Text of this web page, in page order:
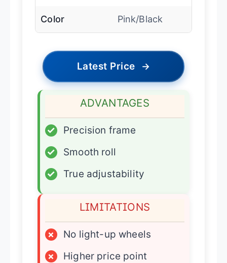
Color Pink/Black
Latest Price →
ADVANTAGES
✓
Precision frame
✓
Smooth roll
✓
True adjustability
LIMITATIONS
×
No light-up wheels
×
Higher price point